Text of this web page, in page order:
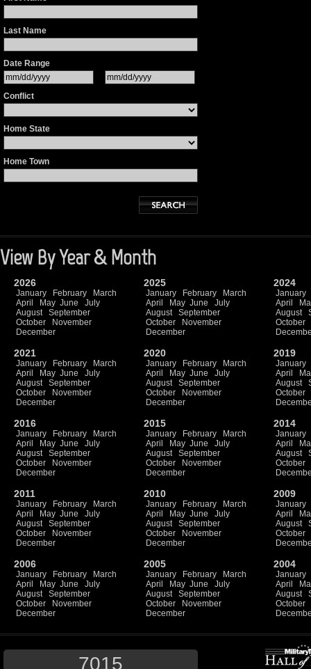
Last Name
Date Range
Conflict
Home State
Home Town
View By Year & Month
2026
January February
March
April
May June
July
August
September
October
November
December
2025
January February
March
April
May June
July
August
September
October
November
December
2024
January
April
August
October
2021
January February
March
April
May June
July
August
September
October
November
December
2020
January February
March
April
May June
July
August
September
October
November
December
2019
January
April
August
October
2016
January February
March
April
May June
July
August
September
October
November
December
2015
January February
March
April
May June
July
August
September
October
November
December
2014
January
April
August
October
2011
January February
March
April
May June
July
August
September
October
November
December
2010
January February
March
April
May June
July
August
September
October
November
December
2009
January
April
August
October
2006
January February
March
April
May June
July
August
September
October
November
December
2005
January February
March
April
May June
July
August
September
October
November
December
2004
January
April
August
October
7015